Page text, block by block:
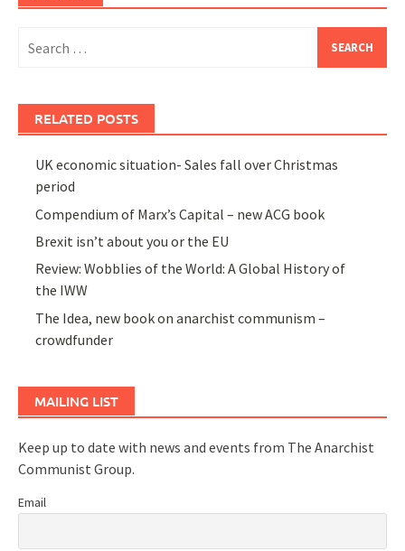
for:
RELATED POSTS
UK economic situation- Sales fall over Christmas
period
Compendium of Marx’s Capital – new ACG book
Brexit isn’t about you or the EU
Review: Wobblies of the World: A Global History of
the IWW
The Idea, new book on anarchist communism –
crowdfunder
MAILING LIST
Keep up to date with news and events from The Anarchist
Communist Group.
Email